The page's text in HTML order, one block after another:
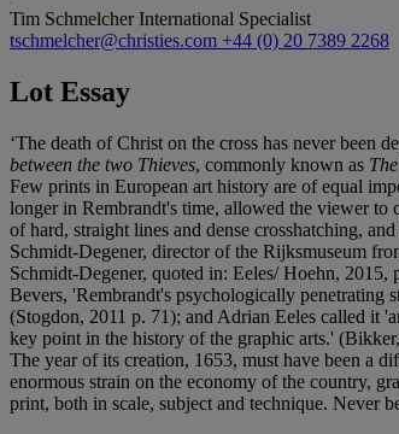
Tim SchmelcherInternational Specialist
tschmelcher@christies.com +44 (0) 20 7389 2268
Lot Essay
‘The death of Christ on the cross has never been
between the two Thieves, commonly known as
Few prints in European art history are of equal
longer in Rembrandt's time, allowed the viewer to
of hard, straight lines and dense crosshatching,
Schmidt-Degener, director of the Rijksmuseum
Schmidt-Degener, quoted in: Eeles/ Hoehn,
Bevers, 'Rembrandt's psychologically penetrating
(Stogdon, 2011 p. 71); and Adrian Eeles called it
key point in the history of the graphic arts.'
The year of its creation, 1653, must have been a
enormous strain on the economy of the country,
print, both in scale, subject and technique. Never